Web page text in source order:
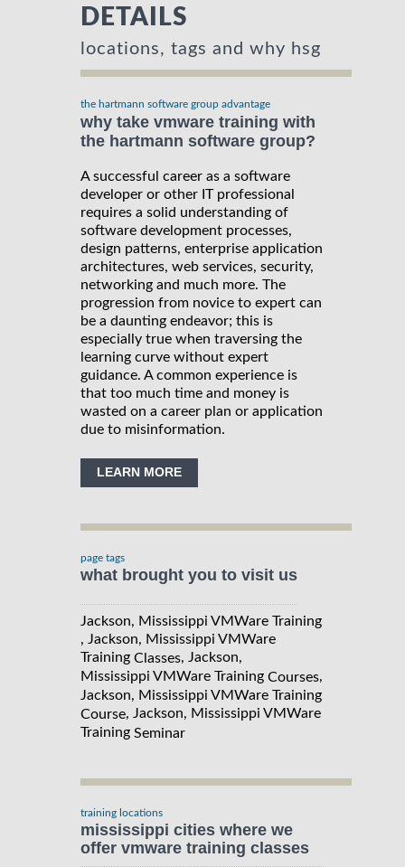
DETAILS
locations, tags and why hsg
the hartmann software group advantage
why take vmware training with
the hartmann software group?
A successful career as a software
developer or other IT professional
requires a solid understanding of
software development processes,
design patterns, enterprise application
architectures, web services, security,
networking and much more. The
progression from novice to expert can
be a daunting endeavor; this is
especially true when traversing the
learning curve without expert
guidance. A common experience is
that too much time and money is
wasted on a career plan or application
due to misinformation.
LEARN MORE
page tags
what brought you to visit us
Jackson, Mississippi VMWare Training
, Jackson, Mississippi VMWare
Training Classes, Jackson,
Mississippi VMWare Training Courses,
Jackson, Mississippi VMWare Training
Course, Jackson, Mississippi VMWare
Training Seminar
training locations
mississippi cities where we
offer vmware training classes